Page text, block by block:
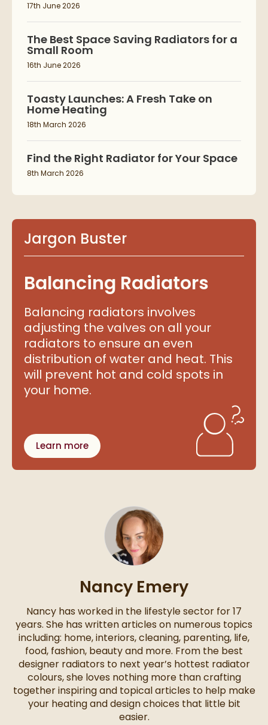
17th June 2026
The Best Space Saving Radiators for a
Small Room
16th June 2026
Toasty Launches: A Fresh Take on
Home Heating
18th March 2026
Find the Right Radiator for Your Space
8th March 2026
Jargon Buster
Balancing Radiators
Balancing radiators involves
adjusting the valves on all your
radiators to ensure an even
distribution of water and heat. This
will prevent hot and cold spots in
your home.
Learn more
Nancy Emery
Nancy has worked in the lifestyle sector for 17
years. She has written articles on numerous topics
including: home, interiors, cleaning, parenting, life,
food, fashion, beauty and more. From the best
designer radiators to next year’s hottest radiator
colours, she loves nothing more than crafting
together inspiring and topical articles to help make
your heating and design choices that little bit
easier.